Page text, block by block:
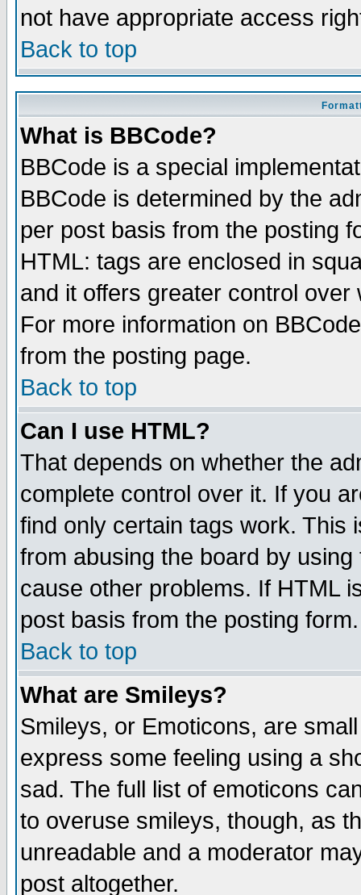
not have appropriate access
Back to top
What is BBCode?
BBCode is a special
BBCode is determined by the
per post basis from the posting
HTML: tags are enclosed in
and it offers greater control
For more information on
from the posting page.
Back to top
Can I use HTML?
That depends on whether the
complete control over it. If you
find only certain tags work. This
from abusing the board by
cause other problems. If HTML
post basis from the posting form.
Back to top
What are Smileys?
Smileys, or Emoticons, are
express some feeling using a
sad. The full list of emoticons
to overuse smileys, though, as
unreadable and a moderator
post altogether.